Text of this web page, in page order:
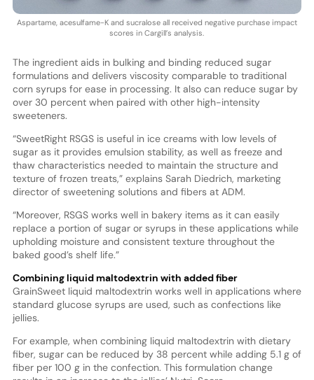
Aspartame, acesulfame-K and sucralose all received negative purchase impact
scores in Cargill’s analysis.
The ingredient aids in bulking and binding reduced sugar
formulations and delivers viscosity comparable to traditional
corn syrups for ease in processing. It also can reduce sugar by
over 30 percent when paired with other high-intensity
sweeteners.
“SweetRight RSGS is useful in ice creams with low levels of
sugar as it provides emulsion stability, as well as freeze and
thaw characteristics needed to maintain the structure and
texture of frozen treats,” explains Sarah Diedrich, marketing
director of sweetening solutions and fibers at ADM.
“Moreover, RSGS works well in bakery items as it can easily
replace a portion of sugar or syrups in these applications while
upholding moisture and consistent texture throughout the
baked good’s shelf life.”
Combining liquid maltodextrin with added fiber
GrainSweet liquid maltodextrin works well in applications where
standard glucose syrups are used, such as confections like
jellies.
For example, when combining liquid maltodextrin with dietary
fiber, sugar can be reduced by 38 percent while adding 5.1 g of
fiber per 100 g in the confection. This formulation change